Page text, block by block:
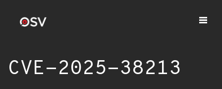
CVE-2025-38213